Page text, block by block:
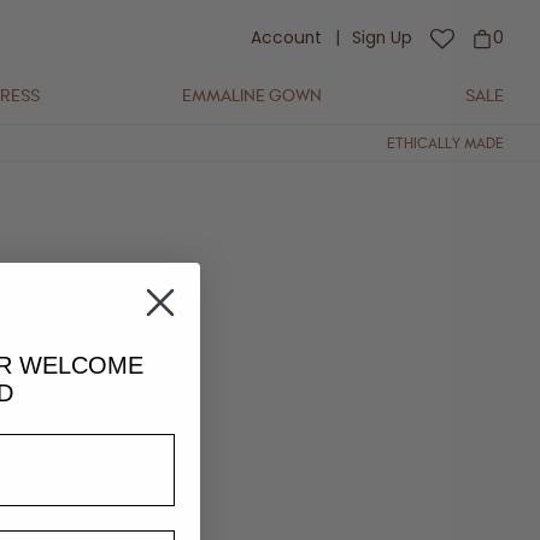
Account Sign Up 0
EMMALINE GOWN SALE
ETHICALLY MADE
in colour and fit.
WELCOME